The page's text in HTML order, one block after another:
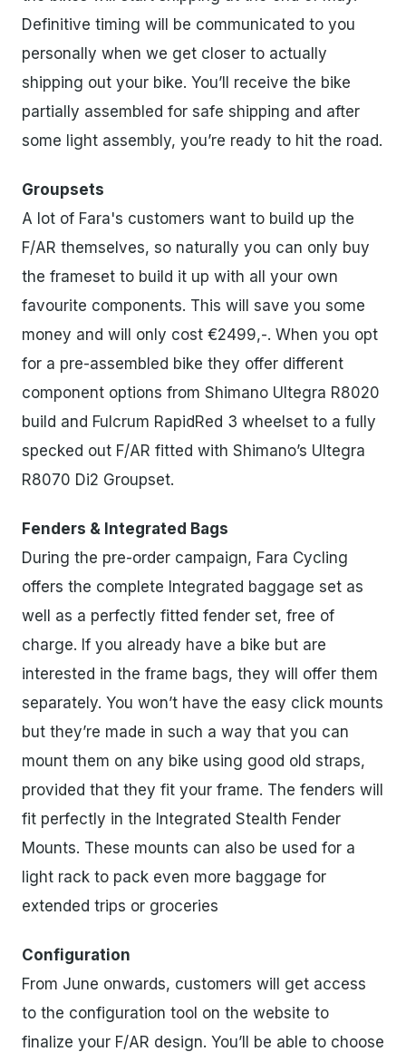
Definitive timing will be communicated to you
personally when we get closer to actually
shipping out your bike. You’ll receive the bike
partially assembled for safe shipping and after
some light assembly, you’re ready to hit the road.
Groupsets
A lot of Fara's customers want to build up the
F/AR themselves, so naturally you can only buy
the frameset to build it up with all your own
favourite components. This will save you some
money and will only cost €2499,-. When you opt
for a pre-assembled bike they offer different
component options from Shimano Ultegra R8020
build and Fulcrum RapidRed 3 wheelset to a fully
specked out F/AR fitted with Shimano’s Ultegra
R8070 Di2 Groupset.
Fenders & Integrated Bags
During the pre-order campaign, Fara Cycling
offers the complete Integrated baggage set as
well as a perfectly fitted fender set, free of
charge. If you already have a bike but are
interested in the frame bags, they will offer them
separately. You won’t have the easy click mounts
but they’re made in such a way that you can
mount them on any bike using good old straps,
provided that they fit your frame. The fenders will
fit perfectly in the Integrated Stealth Fender
Mounts. These mounts can also be used for a
light rack to pack even more baggage for
extended trips or groceries
Configuration
From June onwards, customers will get access
to the configuration tool on the website to
finalize your F/AR design. You’ll be able to choose